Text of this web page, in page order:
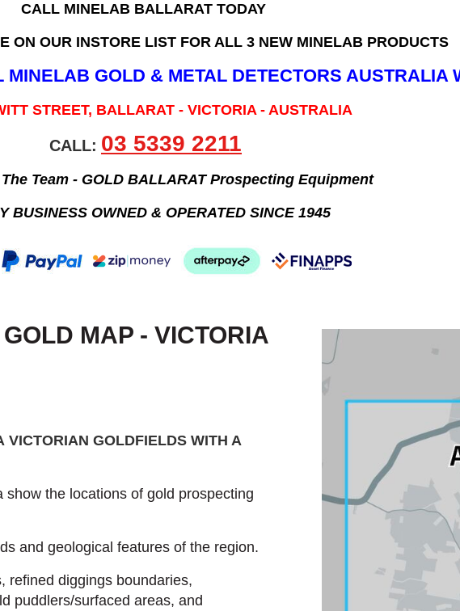
CALL MINELAB BALLARAT TODAY
ON OUR INSTORE LIST FOR ALL 3 NEW MINELAB PRODUCTS
MINELAB GOLD & METAL DETECTORS AUSTRALIA
STREET, BALLARAT - VICTORIA - AUSTRALIA
CALL: 03 5339 2211
Team - GOLD BALLARAT Prospecting Equipment
BUSINESS OWNED & OPERATED SINCE 1945
MAP - VICTORIA
GOLDFIELDS WITH A
show the locations of gold prospecting
and geological features of the region.
refined diggings boundaries,
puddlers/surfaced areas, and